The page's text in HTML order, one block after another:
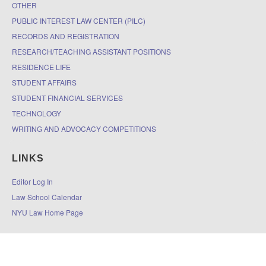
OTHER
PUBLIC INTEREST LAW CENTER (PILC)
RECORDS AND REGISTRATION
RESEARCH/TEACHING ASSISTANT POSITIONS
RESIDENCE LIFE
STUDENT AFFAIRS
STUDENT FINANCIAL SERVICES
TECHNOLOGY
WRITING AND ADVOCACY COMPETITIONS
LINKS
Editor Log In
Law School Calendar
NYU Law Home Page